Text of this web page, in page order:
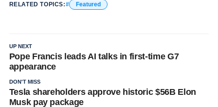
RELATED TOPICS: Featured
UP NEXT
Pope Francis leads AI talks in first-time G7
appearance
DON'T MISS
Tesla shareholders approve historic $56B Elon
Musk pay package